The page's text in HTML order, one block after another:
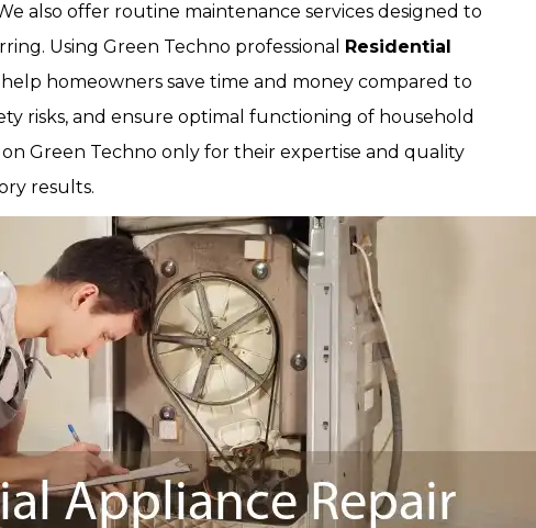
also offer routine maintenance services designed to
Using Green Techno professional Residential
homeowners save time and money compared to
risks, and ensure optimal functioning of household
Green Techno only for their expertise and quality
results.